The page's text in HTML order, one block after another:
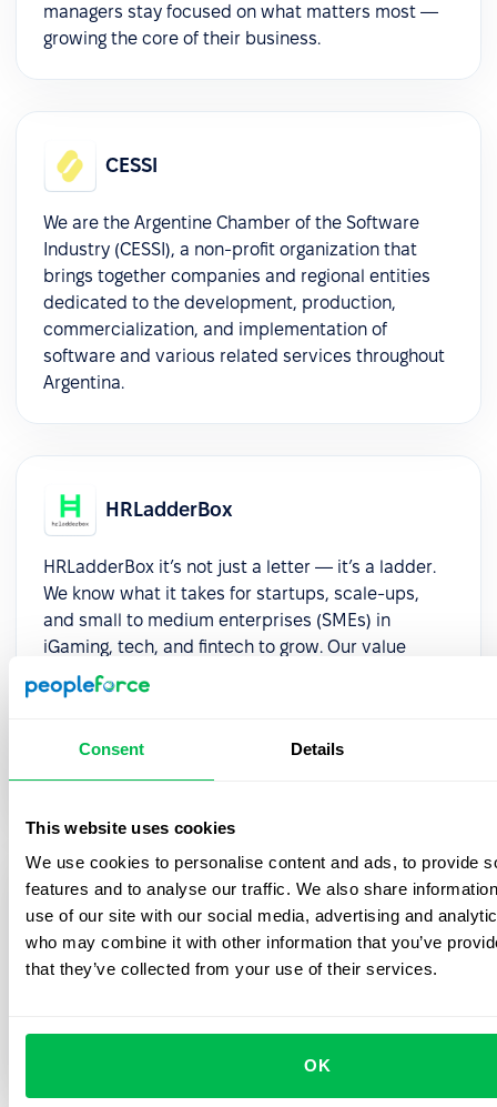
Consent Details
This website uses cookies
We use cookies to personalise content and ads, to provide
features and to analyse our traffic. We also share
use of our site with our social media, advertising and
who may combine it with other information that you’ve
that they’ve collected from your use of their services.
OK
managers stay focused on what matters most —
growing the core of their business.
CESSI
We are the Argentine Chamber of the Software
Industry (CESSI), a non-profit organization that
brings together companies and regional entities
dedicated to the development, production,
commercialization, and implementation of
software and various related services throughout
Argentina.
HRLadderBox
HRLadderBox it’s not just a letter — it’s a ladder.
We know what it takes for startups, scale-ups,
and small to medium enterprises (SMEs) in
iGaming, tech, and fintech to grow. Our value
proposition is simple: to help you climb higher.
Whether it’s securing executive talent, optimizing
sustainable growth, we provide modern HR
solutions that make a difference.
HRMSguide
HRMSguide transforms the digital HR journey